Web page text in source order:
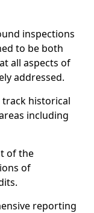
inspections
to be both
all aspects of
addressed.
historical
including
of the
of
reporting